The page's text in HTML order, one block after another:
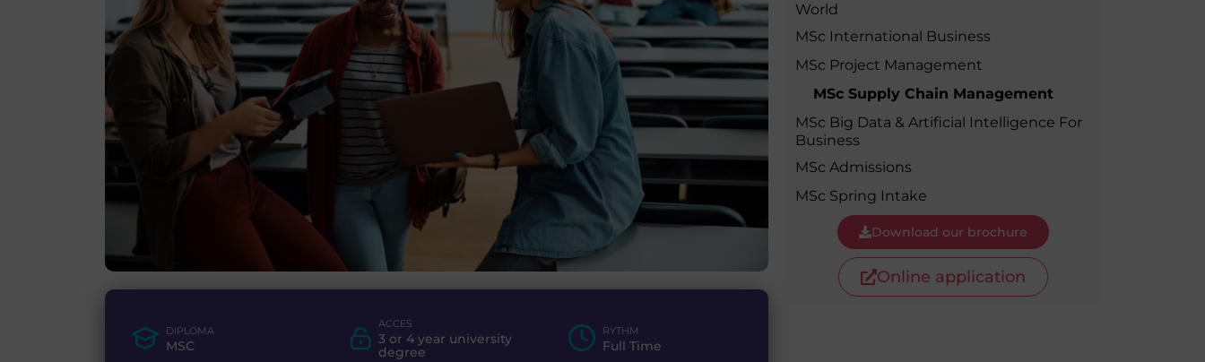
MSc Producer & Entertainment
Manager
MSc Artificial Intelligence (Partnership)
DIPLOMA
MSC
ACCES
3 or 4 year university
degree
RYTHM
Full Time
World
MSc International Business
MSc Project Management
MSc Supply Chain Management
MSc Big Data & Artificial Intelligence For
Business
MSc Admissions
MSc Spring Intake
Download our brochure
Online application